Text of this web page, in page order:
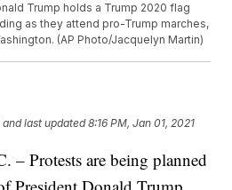
Trump holds a Trump 2020 flag
as they attend pro-Trump marches,
(AP Photo/Jacquelyn Martin)
and last updated 8:16 PM, Jan 01, 2021
Protests are being planned